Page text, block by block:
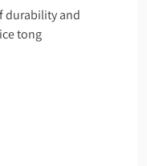
durability and
tong